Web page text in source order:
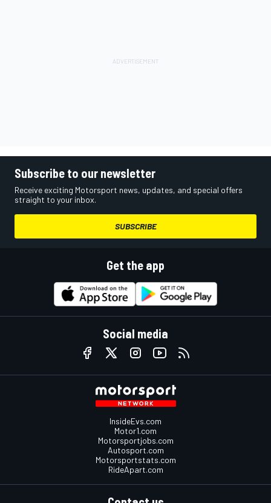
Subscribe to our newsletter
Receive exciting Motorsport news, updates, and special offers
straight to your inbox.
SUBSCRIBE
Get the app
Social media
InsideEvs.com
Motor1.com
Motorsportjobs.com
Autosport.com
Motorsportstats.com
RideApart.com